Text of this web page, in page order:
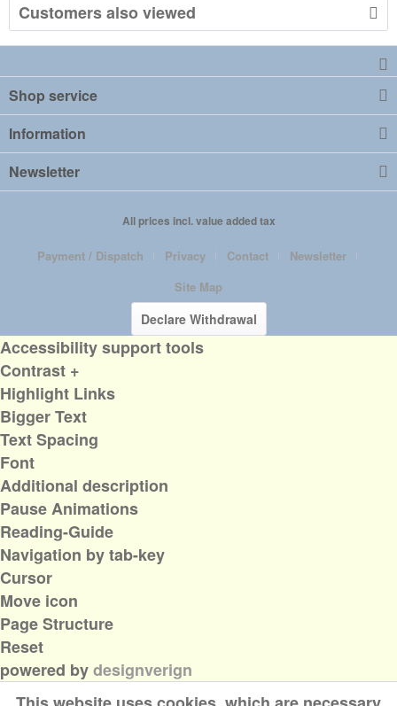
Customers also viewed
Shop service
Information
Newsletter
All prices incl. value added tax
Payment / Dispatch Privacy Contact
Newsletter
Site Map
Declare Withdrawal
Accessibility support tools
Contrast +
Highlight Links
Bigger Text
Text Spacing
Font
Additional description
Pause Animations
Reading-Guide
Navigation by tab-key
Cursor
Move icon
Page Structure
Reset
powered bydesignverign